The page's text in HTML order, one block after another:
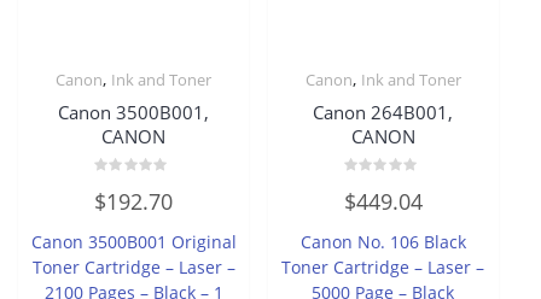
Canon, Ink and Toner
Canon 3500B001,
CANON
0
out
5
$192.70
Canon 3500B001 Original
Toner Cartridge – Laser –
2100 Pages – Black – 1
Canon, Ink and Toner
Canon 264B001,
CANON
0
out
5
$449.04
Canon No. 106 Black
Toner Cartridge – Laser –
5000 Page – Black